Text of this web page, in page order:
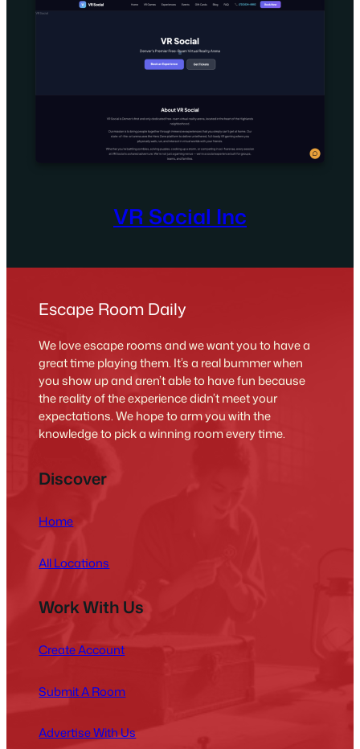
VR Social Inc
Escape Room Daily
We love escape rooms and we want you to have a
great time playing them. It’s a real bummer when
you show up and aren’t able to have fun because
the reality of the experience didn’t meet your
expectations. We hope to arm you with the
knowledge to pick a winning room every time.
Discover
Home
All Locations
Work With Us
Create Account
Submit A Room
Advertise With Us